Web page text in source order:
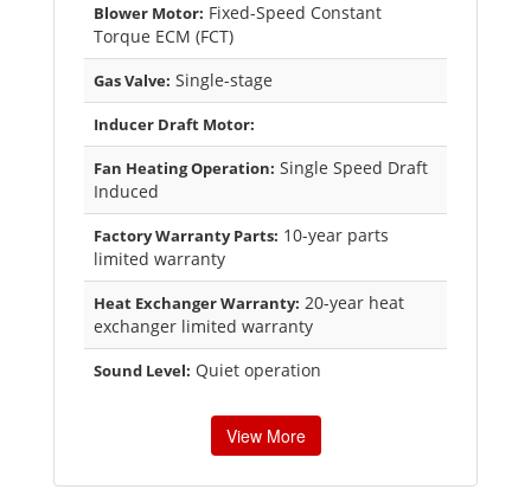
Blower Motor: Fixed-Speed Constant
Torque ECM (FCT)
Gas Valve: Single-stage
Inducer Draft Motor:
Fan Heating Operation: Single Speed Draft
Induced
Factory Warranty Parts: 10-year parts
limited warranty
Heat Exchanger Warranty: 20-year heat
exchanger limited warranty
Sound Level: Quiet operation
View More